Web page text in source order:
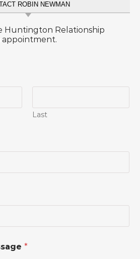
ROBIN NEWMAN
Huntington Relationship
appointment.
Last
*